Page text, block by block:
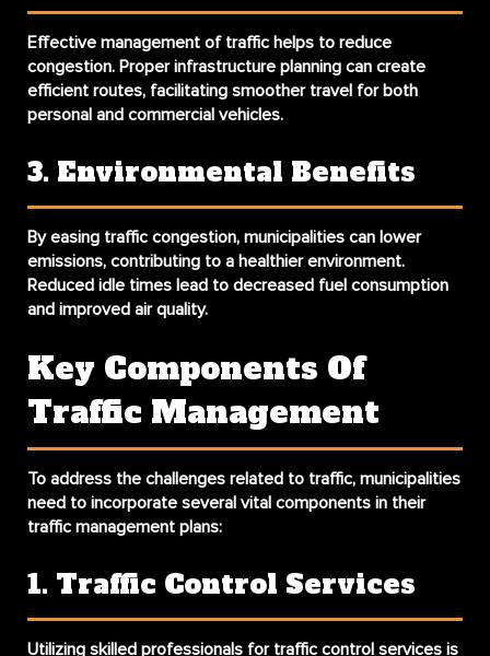
Effective management of traffic helps to reduce
congestion. Proper infrastructure planning can create
efficient routes, facilitating smoother travel for both
personal and commercial vehicles.
3. Environmental Benefits
By easing traffic congestion, municipalities can lower
emissions, contributing to a healthier environment.
Reduced idle times lead to decreased fuel consumption
and improved air quality.
Key Components Of
Traffic Management
To address the challenges related to traffic, municipalities
need to incorporate several vital components in their
traffic management plans:
1. Traffic Control Services
Utilizing skilled professionals for traffic control services is